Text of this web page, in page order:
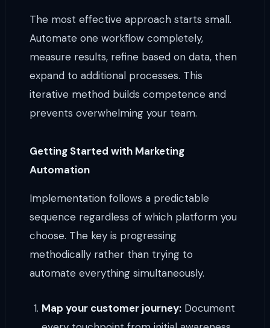
The most effective approach starts small.
Automate one workflow completely,
measure results, refine based on data, then
expand to additional processes. This
iterative method builds competence and
prevents overwhelming your team.
Getting Started with Marketing
Automation
Implementation follows a predictable
sequence regardless of which platform you
choose. The key is progressing
methodically rather than trying to
automate everything simultaneously.
Map your customer journey:Document